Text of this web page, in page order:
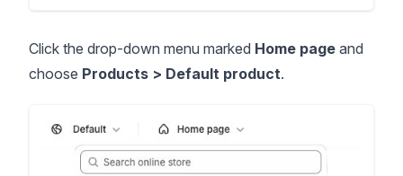
Click the drop-down menu marked Home page and
choose Products > Default product.